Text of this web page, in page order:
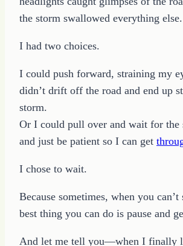
the storm swallowed everything else.
I had two choices.
I could push forward, straining my
didn’t drift off the road and end up
storm.
Or I could pull over and wait for the
and just be patient so I can get
I chose to wait.
Because sometimes, when you can’t
best thing you can do is pause and
And let me tell you—when I finally